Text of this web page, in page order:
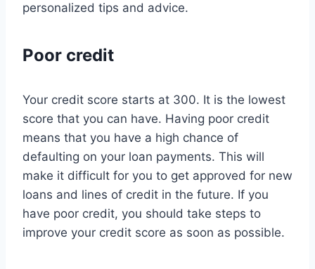
personalized tips and advice.
Poor credit
Your credit score starts at 300. It is the lowest
score that you can have. Having poor credit
means that you have a high chance of
defaulting on your loan payments. This will
make it difficult for you to get approved for new
loans and lines of credit in the future. If you
have poor credit, you should take steps to
improve your credit score as soon as possible.